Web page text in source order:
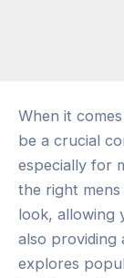
When it
be a crucial
especially for
the right
look, allowing
also providing
explores